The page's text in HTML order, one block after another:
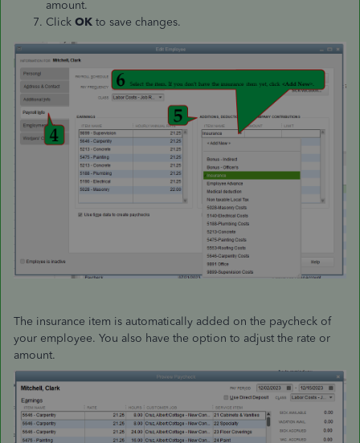
amount.
Click OK to save changes.
The insurance item is automatically added on the paycheck of
your employee. You also have the option to adjust the rate or
amount.